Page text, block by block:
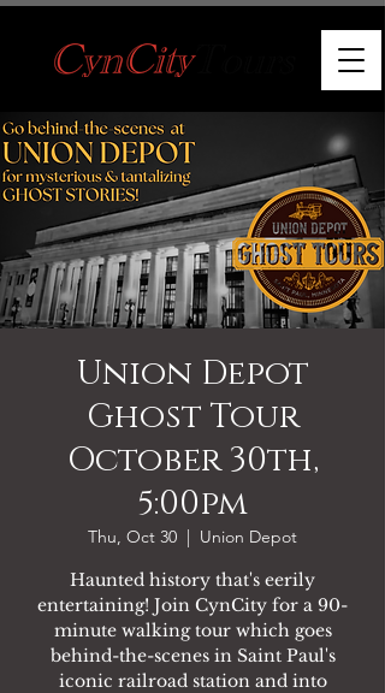
Union Depot
Ghost Tour
October 30th,
5:00pm
Thu, Oct 30
  |
Union Depot
Haunted history that's eerily
entertaining! Join CynCity for a 90-
minute walking tour which goes
behind-the-scenes in Saint Paul's
iconic railroad station and into